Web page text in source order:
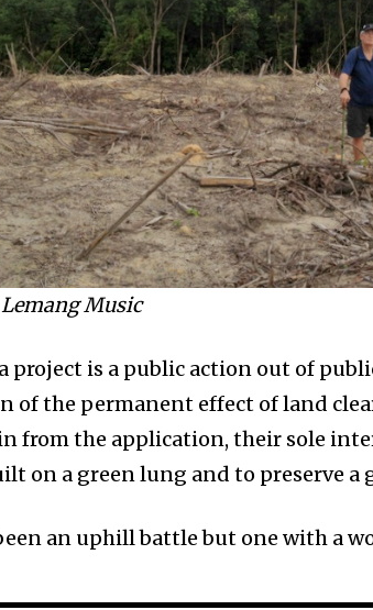
Music
project is a public action out of
of the permanent effect of land
from the application, their sole
on a green lung and to preserve a
an uphill battle but one with a